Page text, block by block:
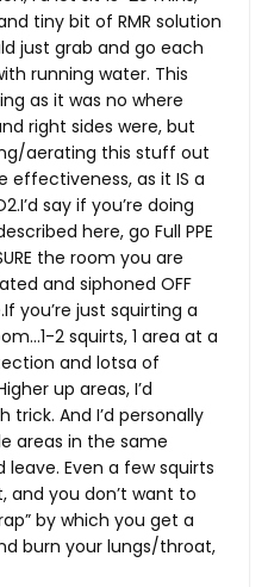
tiny bit of RMR solution
just grab and go each
running water. This
as it was no where
right sides were, but
aerating this stuff out
as it IS a
say if you’re doing
here, go Full PPE
the room you are
and siphoned OFF
you’re just squirting a
2 squirts, 1 area at a
and lotsa of
up areas, I’d
And I’d personally
areas in the same
leave. Even a few squirts
and you don’t want to
by which you get a
burn your lungs/throat,